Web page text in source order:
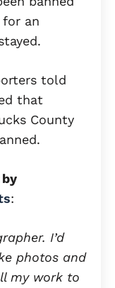
an
told
that
County
:
I’d
photos and
my work to